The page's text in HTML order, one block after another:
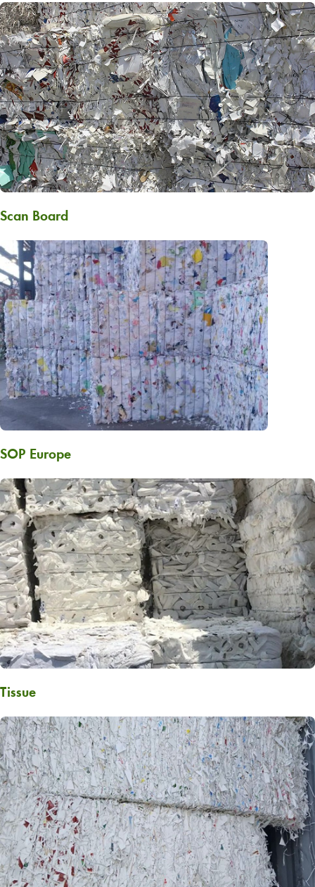
Scan Board
SOP Europe
Tissue